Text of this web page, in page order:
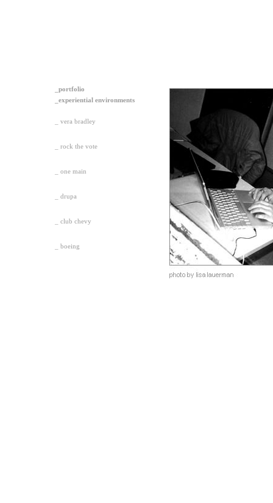
_portfolio
_experiential environments
_ vera bradley
_ rock the vote
_ one main
_ drupa
_ club chevy
_ boeing